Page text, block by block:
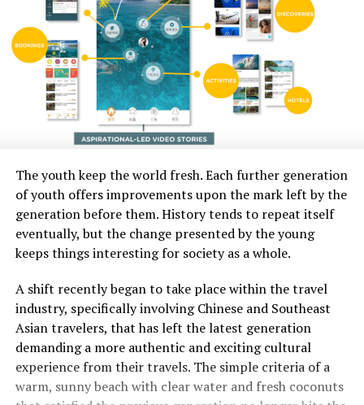
The youth keep the world fresh. Each further generation
of youth offers improvements upon the mark left by the
generation before them. History tends to repeat itself
eventually, but the change presented by the young
keeps things interesting for society as a whole.
A shift recently began to take place within the travel
industry, specifically involving Chinese and Southeast
Asian travelers, that has left the latest generation
demanding a more authentic and exciting cultural
experience from their travels. The simple criteria of a
warm, sunny beach with clear water and fresh coconuts